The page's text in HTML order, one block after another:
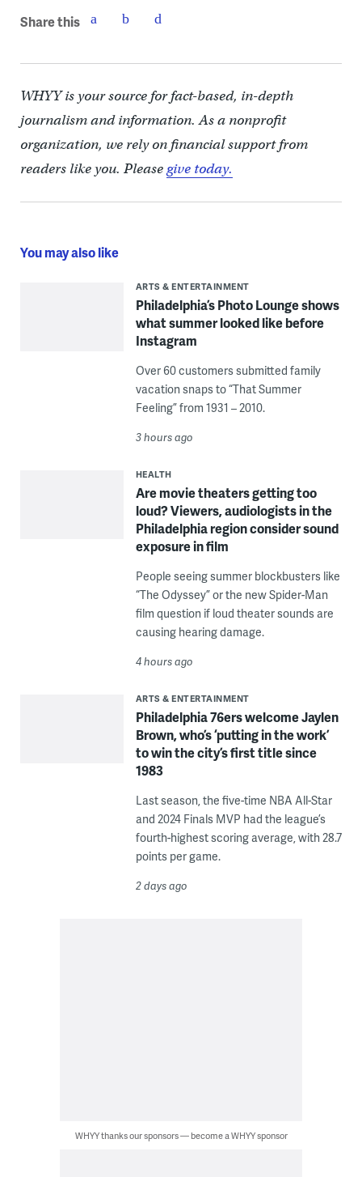
Share this
WHYY is your source for fact-based, in-depth
journalism and information. As a nonprofit
organization, we rely on financial support from
readers like you. Pleasegive today.
You may also like
ARTS & ENTERTAINMENT
Philadelphia’s Photo Lounge shows
what summer looked like before
Instagram
Over 60 customers submitted family
vacation snaps to “That Summer
Feeling” from 1931 – 2010.
3 hours ago
HEALTH
Are movie theaters getting too
loud? Viewers, audiologists in the
Philadelphia region consider sound
exposure in film
People seeing summer blockbusters like
“The Odyssey” or the new Spider-Man
film question if loud theater sounds are
causing hearing damage.
4 hours ago
ARTS & ENTERTAINMENT
Philadelphia 76ers welcome Jaylen
Brown, who’s ‘putting in the work’
to win the city’s first title since
1983
Last season, the five-time NBA All-Star
and 2024 Finals MVP had the league’s
fourth-highest scoring average, with 28.7
points per game.
2 days ago
WHYY thanks our sponsors — become a WHYY sponsor